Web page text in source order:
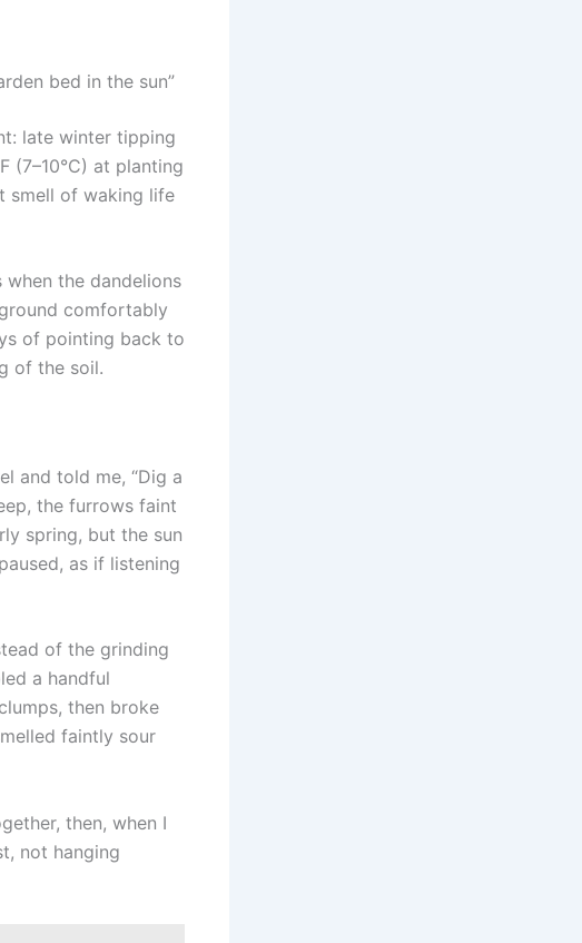
bed in the sun”
late winter tipping
(7–10°C) at planting
smell of waking life
the dandelions
ground comfortably
of pointing back to
of the soil.
and told me, “Dig a
the furrows faint
spring, but the sun
as if listening
of the grinding
a handful
then broke
faintly sour
then, when I
not hanging